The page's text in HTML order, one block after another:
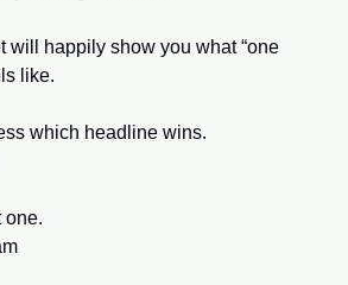
will happily show you what “one
like.
which headline wins.
one.